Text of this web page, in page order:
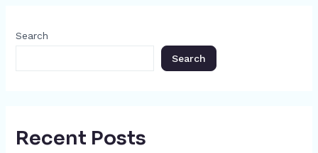
o
k
er
h
at
Search
Search
Recent Posts